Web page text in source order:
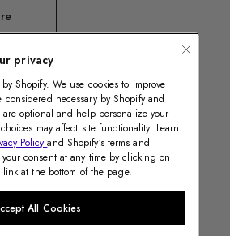
with our most comfortable
and padded insoles, you can have it
privacy
Shopify. We use cookies to improve
considered necessary by Shopify and
optional and help personalize your
may affect site functionality. Learn
Policyand Shopify’s terms and
consent at any time by clicking on
link at the bottom of the page.
All Cookies